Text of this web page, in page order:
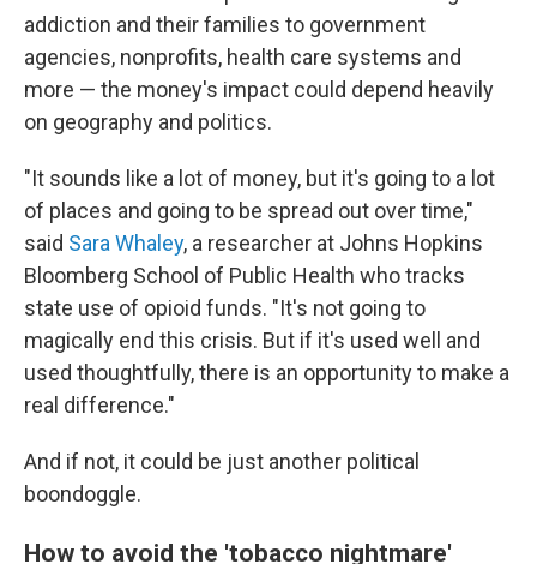
addiction and their families to government
agencies, nonprofits, health care systems and
more — the money's impact could depend heavily
on geography and politics.
"It sounds like a lot of money, but it's going to a lot
of places and going to be spread out over time,"
said Sara Whaley, a researcher at Johns Hopkins
Bloomberg School of Public Health who tracks
state use of opioid funds. "It's not going to
magically end this crisis. But if it's used well and
used thoughtfully, there is an opportunity to make a
real difference."
And if not, it could be just another political
boondoggle.
How to avoid the 'tobacco nightmare'